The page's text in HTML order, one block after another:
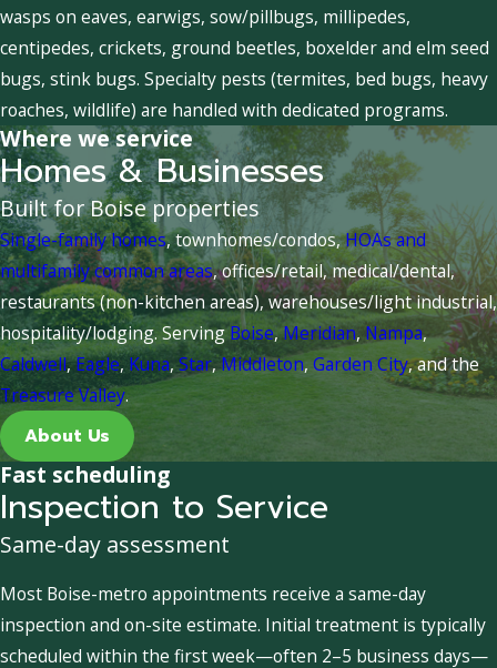
wasps on eaves, earwigs, sow/pillbugs, millipedes,
centipedes, crickets, ground beetles, boxelder and elm seed
bugs, stink bugs. Specialty pests (termites, bed bugs, heavy
roaches, wildlife) are handled with dedicated programs.
Where we service
Homes & Businesses
Built for Boise properties
Single-family homes, townhomes/condos,HOAs and
multifamily common areas, offices/retail, medical/dental,
restaurants (non-kitchen areas), warehouses/light industrial,
hospitality/lodging. ServingBoise,Meridian,Nampa,
Caldwell,Eagle, Kuna,Star,Middleton,Garden City, and the
Treasure Valley.
About Us
Fast scheduling
Inspection to Service
Same-day assessment
Most Boise-metro appointments receive a same-day
inspection and on-site estimate. Initial treatment is typically
scheduled within the first week—often 2–5 business days—